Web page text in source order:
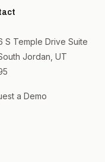
S Temple Drive Suite
Jordan, UT
a Demo